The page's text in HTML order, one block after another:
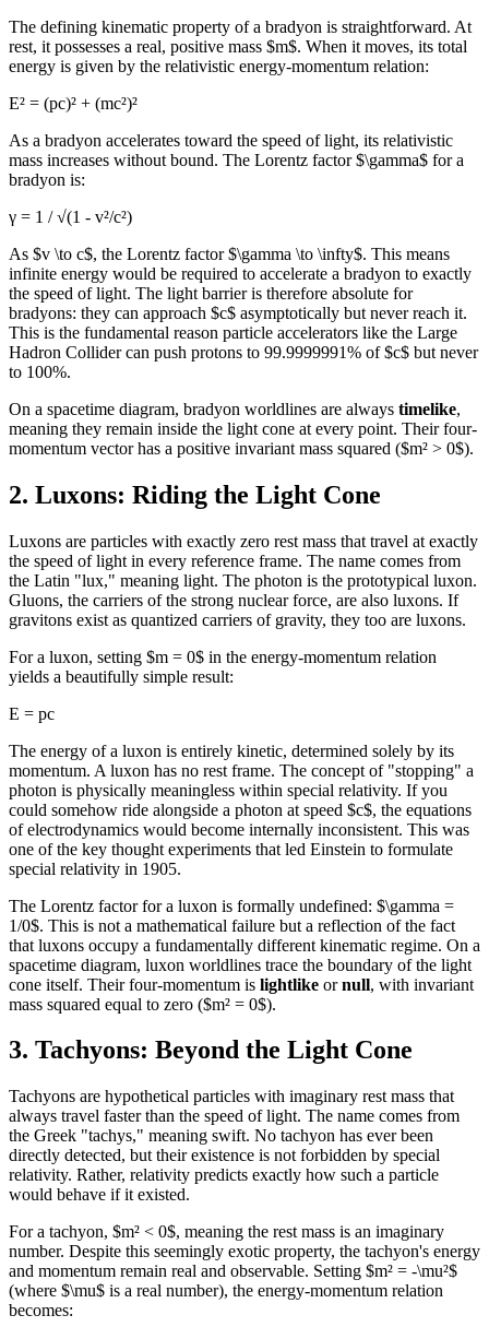
The defining kinematic property of a bradyon is straightforward. At
rest, it possesses a real, positive mass $m$. When it moves, its total
energy is given by the relativistic energy-momentum relation:
E² = (pc)² + (mc²)²
As a bradyon accelerates toward the speed of light, its relativistic
mass increases without bound. The Lorentz factor $\gamma$ for a
bradyon is:
γ = 1 / √(1 - v²/c²)
As $v \to c$, the Lorentz factor $\gamma \to \infty$. This means
infinite energy would be required to accelerate a bradyon to exactly
the speed of light. The light barrier is therefore absolute for
bradyons: they can approach $c$ asymptotically but never reach it.
This is the fundamental reason particle accelerators like the Large
Hadron Collider can push protons to 99.9999991% of $c$ but never
to 100%.
On a spacetime diagram, bradyon worldlines are always timelike,
meaning they remain inside the light cone at every point. Their four-
momentum vector has a positive invariant mass squared ($m² > 0$).
2. Luxons: Riding the Light Cone
Luxons are particles with exactly zero rest mass that travel at exactly
the speed of light in every reference frame. The name comes from
the Latin "lux," meaning light. The photon is the prototypical luxon.
Gluons, the carriers of the strong nuclear force, are also luxons. If
gravitons exist as quantized carriers of gravity, they too are luxons.
For a luxon, setting $m = 0$ in the energy-momentum relation
yields a beautifully simple result:
E = pc
The energy of a luxon is entirely kinetic, determined solely by its
momentum. A luxon has no rest frame. The concept of "stopping" a
photon is physically meaningless within special relativity. If you
could somehow ride alongside a photon at speed $c$, the equations
of electrodynamics would become internally inconsistent. This was
one of the key thought experiments that led Einstein to formulate
special relativity in 1905.
The Lorentz factor for a luxon is formally undefined: $\gamma =
1/0$. This is not a mathematical failure but a reflection of the fact
that luxons occupy a fundamentally different kinematic regime. On a
spacetime diagram, luxon worldlines trace the boundary of the light
cone itself. Their four-momentum is lightlike ornull, with invariant
mass squared equal to zero ($m² = 0$).
3. Tachyons: Beyond the Light Cone
Tachyons are hypothetical particles with imaginary rest mass that
always travel faster than the speed of light. The name comes from
the Greek "tachys," meaning swift. No tachyon has ever been
directly detected, but their existence is not forbidden by special
relativity. Rather, relativity predicts exactly how such a particle
would behave if it existed.
For a tachyon, $m² < 0$, meaning the rest mass is an imaginary
number. Despite this seemingly exotic property, the tachyon's energy
and momentum remain real and observable. Setting $m² = -\mu²$
(where $\mu$ is a real number), the energy-momentum relation
becomes: